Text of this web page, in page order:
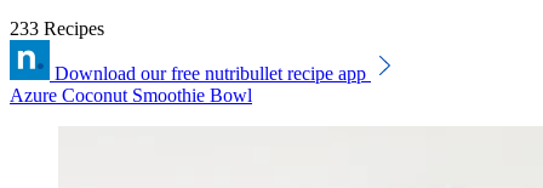
233 Recipes
Download our free nutribullet recipe app
Azure Coconut Smoothie Bowl